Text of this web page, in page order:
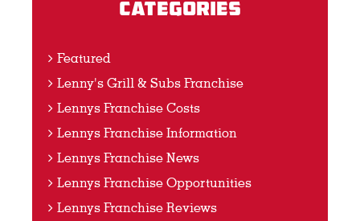
Categories
Featured
Lenny's Grill & Subs Franchise
Lennys Franchise Costs
Lennys Franchise Information
Lennys Franchise News
Lennys Franchise Opportunities
Lennys Franchise Reviews